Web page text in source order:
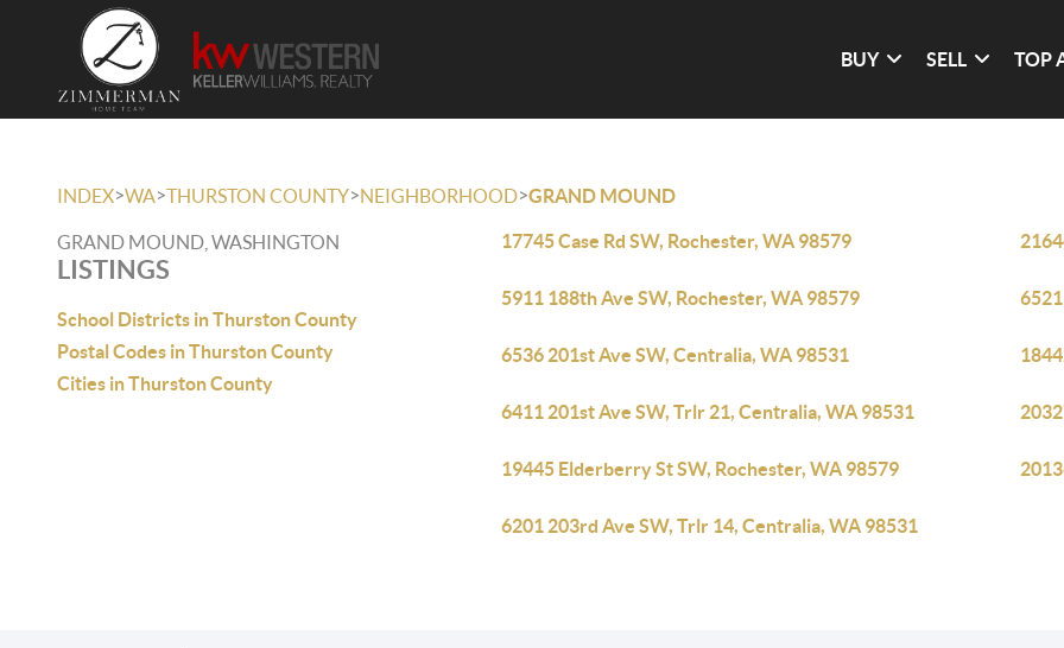
BUY SELL TOP
INDEX>WA>THURSTON COUNTY>NEIGHBORHOOD>GRAND MOUND
GRAND MOUND, WASHINGTON
LISTINGS
School Districts in Thurston County
Postal Codes in Thurston County
Cities in Thurston County
17745 Case Rd SW, Rochester, WA 98579
5911 188th Ave SW, Rochester, WA 98579
6536 201st Ave SW, Centralia, WA 98531
6411 201st Ave SW, Trlr 21, Centralia, WA 98531
19445 Elderberry St SW, Rochester, WA 98579
6201 203rd Ave SW, Trlr 14, Centralia, WA 98531